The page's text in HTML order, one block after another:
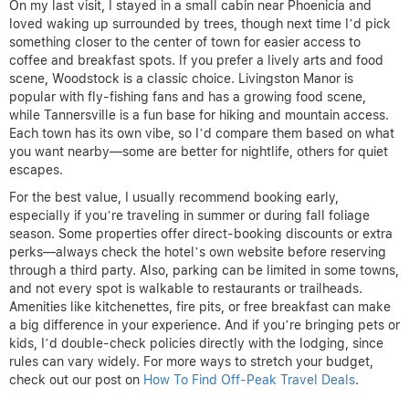
On my last visit, I stayed in a small cabin near Phoenicia and
loved waking up surrounded by trees, though next time I’d pick
something closer to the center of town for easier access to
coffee and breakfast spots. If you prefer a lively arts and food
scene, Woodstock is a classic choice. Livingston Manor is
popular with fly-fishing fans and has a growing food scene,
while Tannersville is a fun base for hiking and mountain access.
Each town has its own vibe, so I’d compare them based on what
you want nearby—some are better for nightlife, others for quiet
escapes.
For the best value, I usually recommend booking early,
especially if you’re traveling in summer or during fall foliage
season. Some properties offer direct-booking discounts or extra
perks—always check the hotel’s own website before reserving
through a third party. Also, parking can be limited in some towns,
and not every spot is walkable to restaurants or trailheads.
Amenities like kitchenettes, fire pits, or free breakfast can make
a big difference in your experience. And if you’re bringing pets or
kids, I’d double-check policies directly with the lodging, since
rules can vary widely. For more ways to stretch your budget,
check out our post on How To Find Off-Peak Travel Deals.